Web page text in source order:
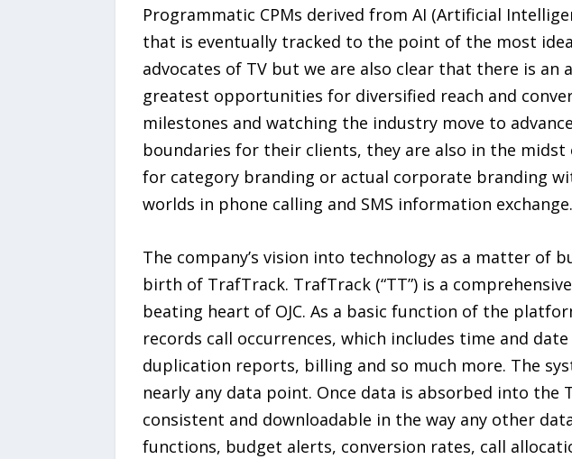
Programmatic CPMs derived from AI (Artificial
that is eventually tracked to the point of the most
advocates of TV but we are also clear that there is
greatest opportunities for diversified reach and
milestones and watching the industry move to
boundaries for their clients, they are also in the
for category branding or actual corporate branding
worlds in phone calling and SMS information exchange.
The company’s vision into technology as a matter of
birth of TrafTrack. TrafTrack (“TT”) is a
beating heart of OJC. As a basic function of the
records call occurrences, which includes time and
duplication reports, billing and so much more. The
nearly any data point. Once data is absorbed into
consistent and downloadable in the way any other
functions, budget alerts, conversion rates, call